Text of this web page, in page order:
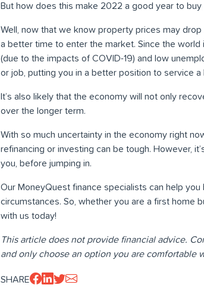
But how does this make 2022 a good year to buy
Well, now that we know property prices may
a better time to enter the market. Since the world
(due to the impacts of COVID-19) and low
or job, putting you in a better position to service
It’s also likely that the economy will not only
over the longer term.
With so much uncertainty in the economy right
refinancing or investing can be tough. However,
you, before jumping in.
Our MoneyQuest finance specialists can help
circumstances. So, whether you are a first home
with us today!
This article does not provide financial advice.
and only choose an option you are comfortable
SHARE